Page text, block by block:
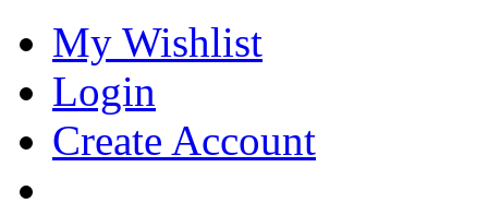
My Wishlist
Login
Create Account